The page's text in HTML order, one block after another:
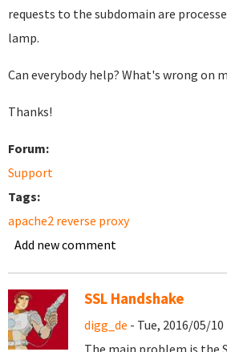
requests to the subdomain are
lamp.
Can everybody help? What's wrong on
Thanks!
Forum:
Support
Tags:
apache2 reverse proxy
Add new comment
SSL Handshake
digg_de - Tue, 2016/05/10
The main problem is the